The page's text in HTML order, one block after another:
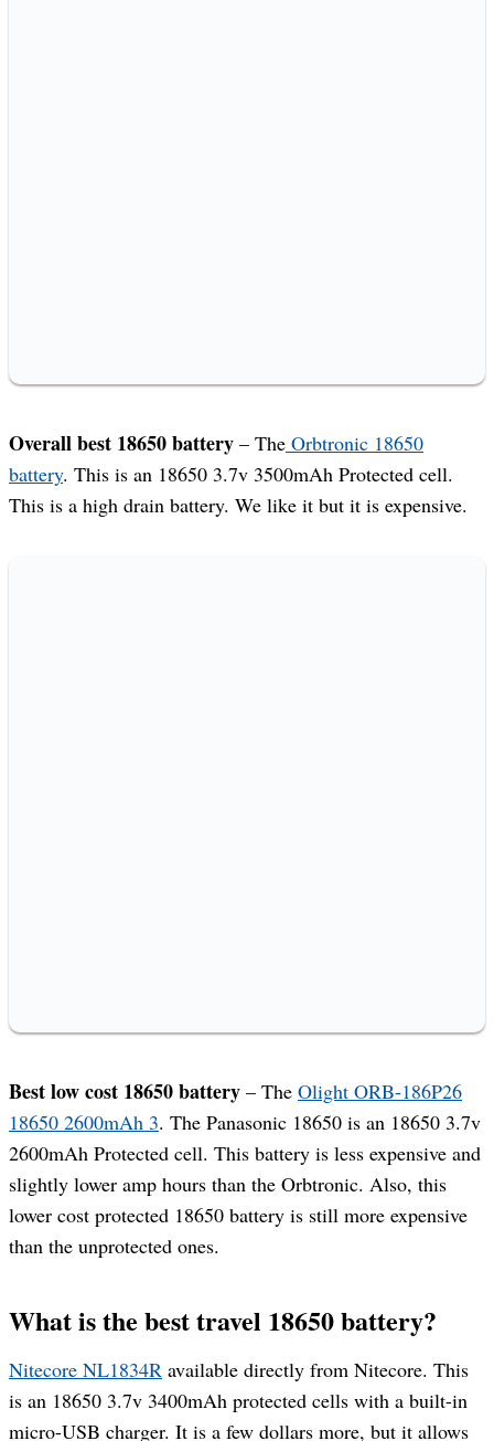
Overall best 18650 battery – The Orbtronic 18650
battery. This is an 18650 3.7v 3500mAh Protected cell.
This is a high drain battery. We like it but it is expensive.
Best low cost 18650 battery – The Olight ORB-186P26
18650 2600mAh 3. The Panasonic 18650 is an 18650 3.7v
2600mAh Protected cell. This battery is less expensive and
slightly lower amp hours than the Orbtronic. Also, this
lower cost protected 18650 battery is still more expensive
than the unprotected ones.
What is the best travel 18650 battery?
Nitecore NL1834R available directly from Nitecore. This
is an 18650 3.7v 3400mAh protected cells with a built-in
micro-USB charger. It is a few dollars more, but it allows